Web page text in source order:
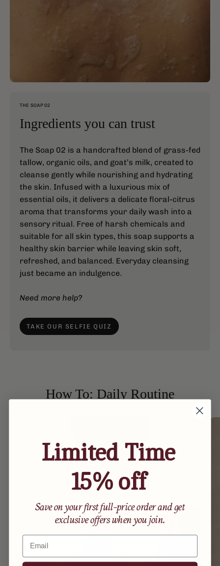
THE SOAP 02
Ingredients you can trust
The Soap 02 is a handcrafted blend of grass-fed
tallow, organic oils, and goat’s milk, created to
cleanse gently while nourishing and hydrating
the skin. Infused with a luxurious mix of
essential oils, it delivers a delicate floral-citrus
aroma that transforms your daily wash into a
sensory ritual. Free of harsh chemicals and
suitable for all skin types, this soap supports a
healthy skin barrier while leaving skin soft,
refreshed, and balanced. Everyday cleansing
just became an indulgence.
Need more help?
TAKE OUR SELFIE QUIZ
How To: Daily Routine
Limited Time
15% off
Save on your first full-price order and get
exclusive offers when you join.
Email